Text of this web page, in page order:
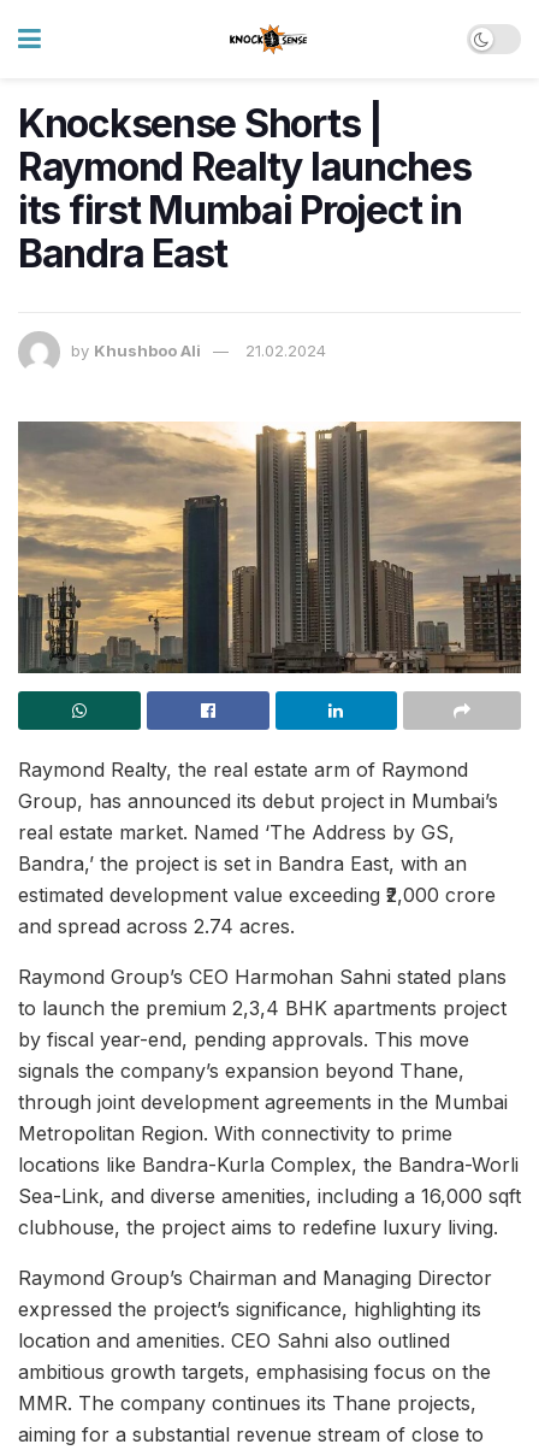
Knocksense Shorts |
Raymond Realty launches
its first Mumbai Project in
Bandra East
by Khushboo Ali 21.02.2024
Raymond Realty, the real estate arm of Raymond
Group, has announced its debut project in Mumbai’s
real estate market. Named ‘The Address by GS,
Bandra,’ the project is set in Bandra East, with an
estimated development value exceeding ₹2,000 crore
and spread across 2.74 acres.
Raymond Group’s CEO Harmohan Sahni stated plans
to launch the premium 2,3,4 BHK apartments project
by fiscal year-end, pending approvals. This move
signals the company’s expansion beyond Thane,
through joint development agreements in the Mumbai
Metropolitan Region. With connectivity to prime
locations like Bandra-Kurla Complex, the Bandra-Worli
Sea-Link, and diverse amenities, including a 16,000 sqft
clubhouse, the project aims to redefine luxury living.
Raymond Group’s Chairman and Managing Director
expressed the project’s significance, highlighting its
location and amenities. CEO Sahni also outlined
ambitious growth targets, emphasising focus on the
MMR. The company continues its Thane projects,
aiming for a substantial revenue stream of close to